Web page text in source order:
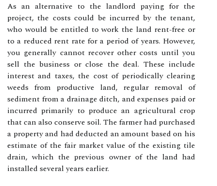
As an alternative to the landlord paying for the
project, the costs could be incurred by the tenant,
who would be entitled to work the land rent-free or
to a reduced rent rate for a period of years. However,
you generally cannot recover other costs until you
sell the business or close the deal. These include
interest and taxes, the cost of periodically clearing
weeds from productive land, regular removal of
sediment from a drainage ditch, and expenses paid or
incurred primarily to produce an agricultural crop
that can also conserve soil. The farmer had purchased
a property and had deducted an amount based on his
estimate of the fair market value of the existing tile
drain, which the previous owner of the land had
installed several years earlier.